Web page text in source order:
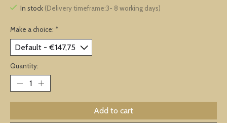
In stock (Delivery timeframe:3- 8 working days)
Make a choice: *
Quantity:
Add to cart